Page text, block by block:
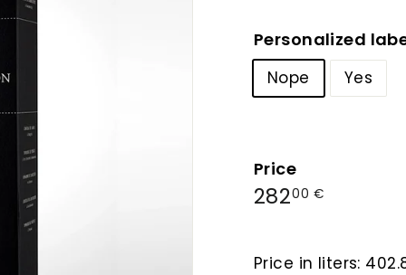
Personalized
Nope Yes
Price
Regular
price
28200 €282,00
Price in liters: